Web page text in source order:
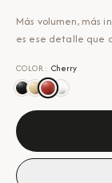
Más volumen, más
es ese detalle que
COLOR : Cherry